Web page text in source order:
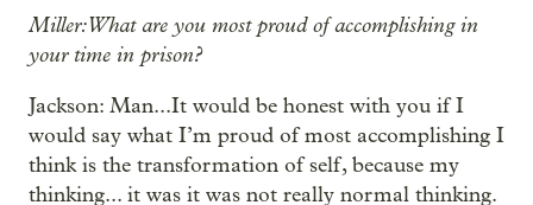
Miller: What are you most proud of accomplishing in
your time in prison?
Jackson: Man...It would be honest with you if I
would say what I’m proud of most accomplishing I
think is the transformation of self, because my
thinking... it was it was not really normal thinking.